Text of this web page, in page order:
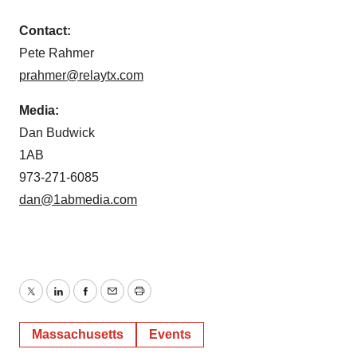
Contact:
Pete Rahmer
prahmer@relaytx.com
Media:
Dan Budwick
1AB
973-271-6085
dan@1abmedia.com
TwitterLinkedInFacebook
EmailPrint
Massachusetts Events